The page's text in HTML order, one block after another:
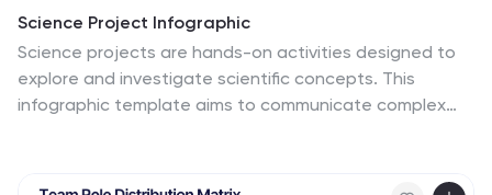
Science Project Infographic
Science projects are hands-on activities designed to
explore and investigate scientific concepts. This
infographic template aims to communicate complex
overview of the project's key elements, including the